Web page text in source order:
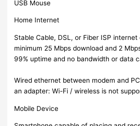
USB Mouse
Home Internet
Stable Cable, DSL, or Fiber ISP
minimum 25 Mbps download and 2
99% uptime and no bandwidth or data
Wired ethernet between modem and
an adapter: Wi-Fi / wireless is not
Mobile Device